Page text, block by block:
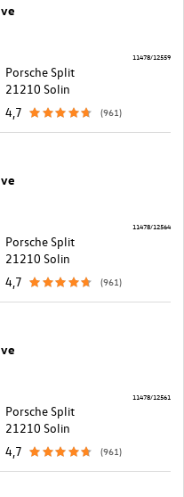
Porsche Split
21210 Solin
4,7
(961)
11478/12559
Porsche Split
21210 Solin
4,7
(961)
11478/12564
Porsche Split
21210 Solin
4,7
(961)
11478/12561